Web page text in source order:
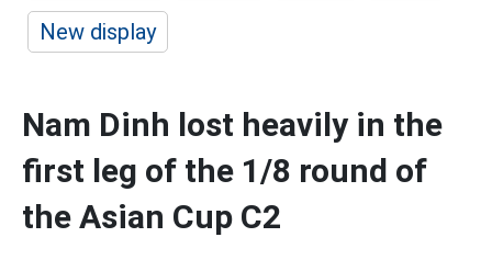
New display
Nam Dinh lost heavily in the
first leg of the 1/8 round of
the Asian Cup C2